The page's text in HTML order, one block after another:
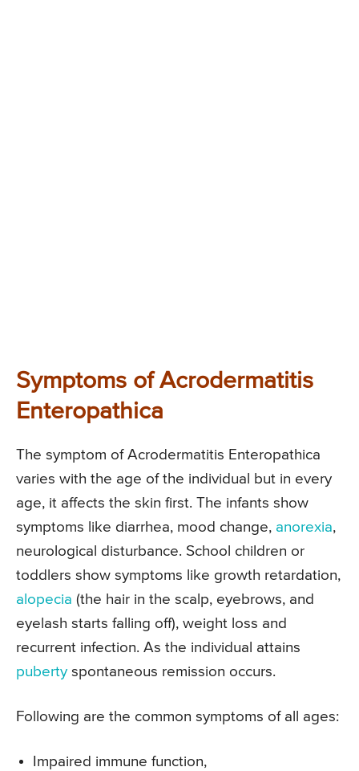
Symptoms of Acrodermatitis
Enteropathica
The symptom of Acrodermatitis Enteropathica
varies with the age of the individual but in every
age, it affects the skin first. The infants show
symptoms like diarrhea, mood change, anorexia,
neurological disturbance. School children or
toddlers show symptoms like growth retardation,
alopecia (the hair in the scalp, eyebrows, and
eyelash starts falling off), weight loss and
recurrent infection. As the individual attains
puberty spontaneous remission occurs.
Following are the common symptoms of all ages:
Impaired immune function,